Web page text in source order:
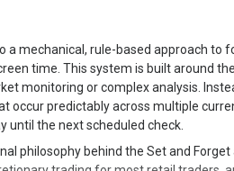
a mechanical, rule-based approach to
time. This system is built around
monitoring or complex analysis.
predictably across multiple
until the next scheduled check.
philosophy behind the Set and Forget